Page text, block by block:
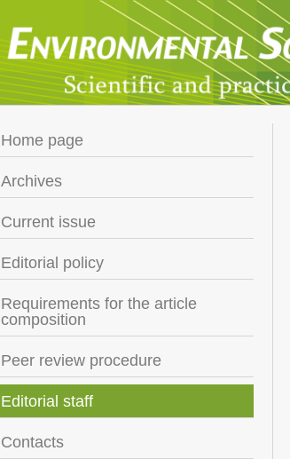
Home page
Archives
Current issue
Editorial policy
Requirements for the article
composition
Peer review procedure
Editorial staff
Contacts